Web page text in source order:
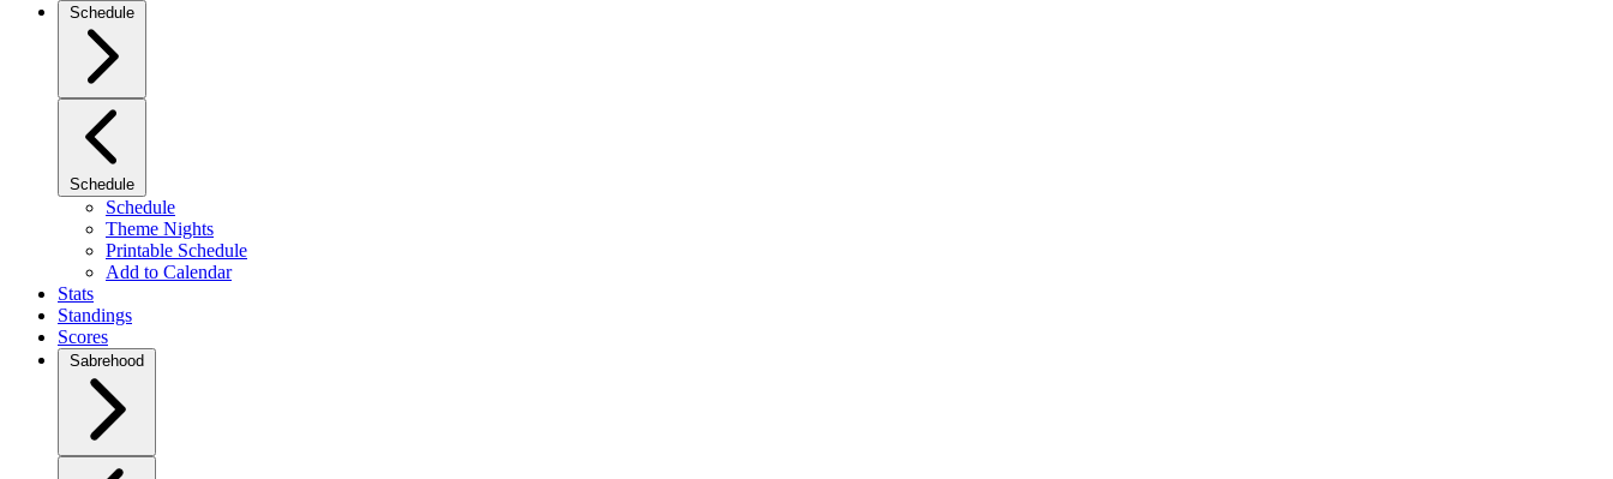
Schedule
Schedule
Schedule
Theme Nights
Printable Schedule
Add to Calendar
Stats
Standings
Scores
Sabrehood